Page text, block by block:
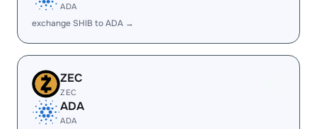
ADA
exchange SHIB to ADA →
ZEC
ZEC
ADA
ADA